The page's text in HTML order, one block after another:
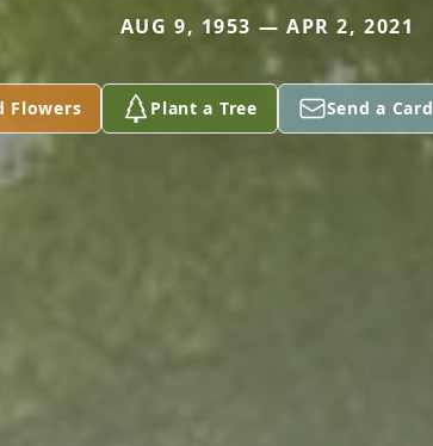
AUG 9, 1953 — APR 2, 2021
Flowers Plant a Tree Send a Card